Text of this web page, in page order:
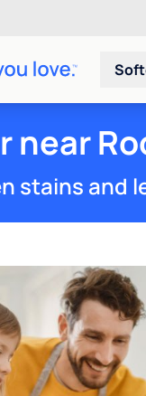
near
stains and